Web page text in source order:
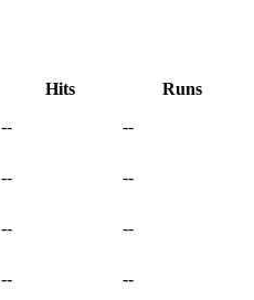
Hits
Runs
-- --
-- --
-- --
-- --